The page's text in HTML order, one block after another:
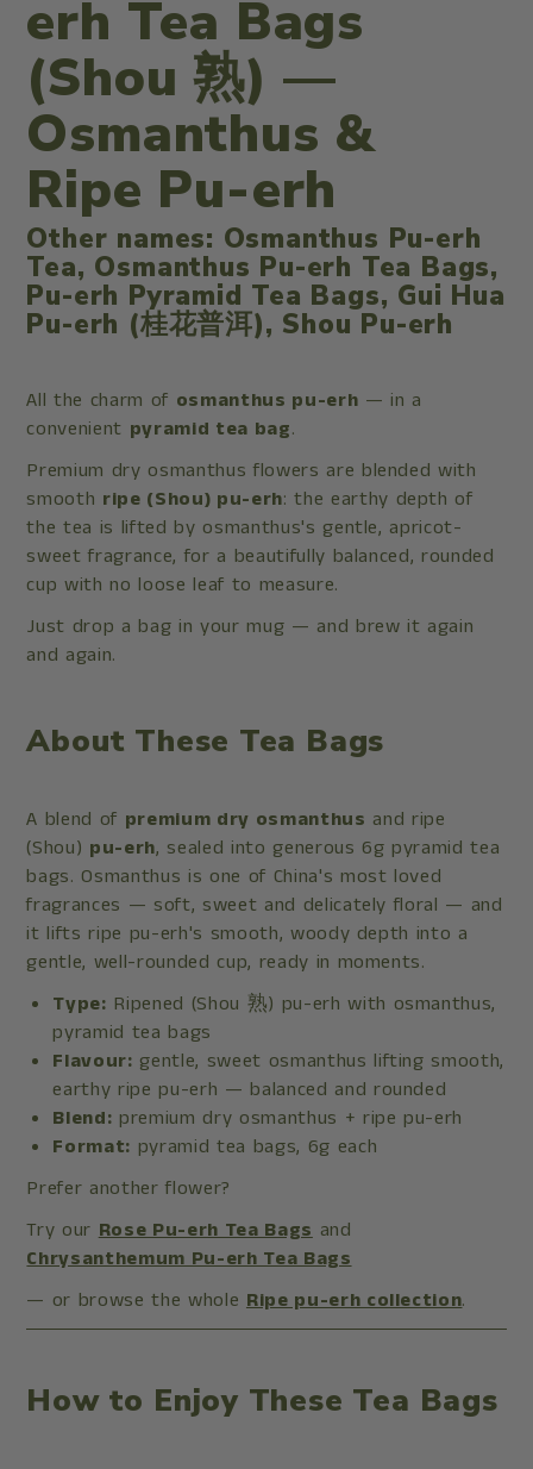
erh Tea Bags
(Shou 熟) —
Osmanthus &
Ripe Pu-erh
Other names: Osmanthus Pu-erh
Tea, Osmanthus Pu-erh Tea Bags,
Pu-erh Pyramid Tea Bags, Gui Hua
Pu-erh (桂花普洱), Shou Pu-erh
All the charm of osmanthus pu-erh — in a
convenient pyramid tea bag.
Premium dry osmanthus flowers are blended with
smooth ripe (Shou) pu-erh: the earthy depth of
the tea is lifted by osmanthus's gentle, apricot-
sweet fragrance, for a beautifully balanced, rounded
cup with no loose leaf to measure.
Just drop a bag in your mug — and brew it again
and again.
About These Tea Bags
A blend of premium dry osmanthus and ripe
(Shou) pu-erh, sealed into generous 6g pyramid tea
bags. Osmanthus is one of China's most loved
fragrances — soft, sweet and delicately floral — and
it lifts ripe pu-erh's smooth, woody depth into a
gentle, well-rounded cup, ready in moments.
Type: Ripened (Shou 熟) pu-erh with osmanthus,
pyramid tea bags
Flavour: gentle, sweet osmanthus lifting smooth,
earthy ripe pu-erh — balanced and rounded
Blend: premium dry osmanthus + ripe pu-erh
Format: pyramid tea bags, 6g each
Prefer another flower?
Try ourRose Pu-erh Tea Bagsand
Chrysanthemum Pu-erh Tea Bags
— or browse the whole Ripe pu-erh collection.
How to Enjoy These Tea Bags